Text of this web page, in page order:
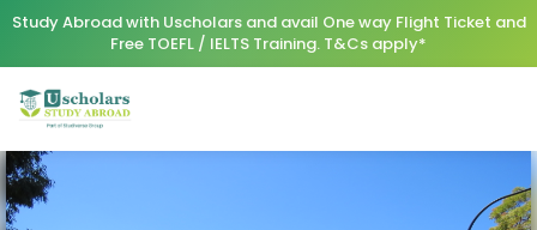
Study Abroad with Uscholars and avail One way Flight Ticket and
Free TOEFL / IELTS Training. T&Cs apply*